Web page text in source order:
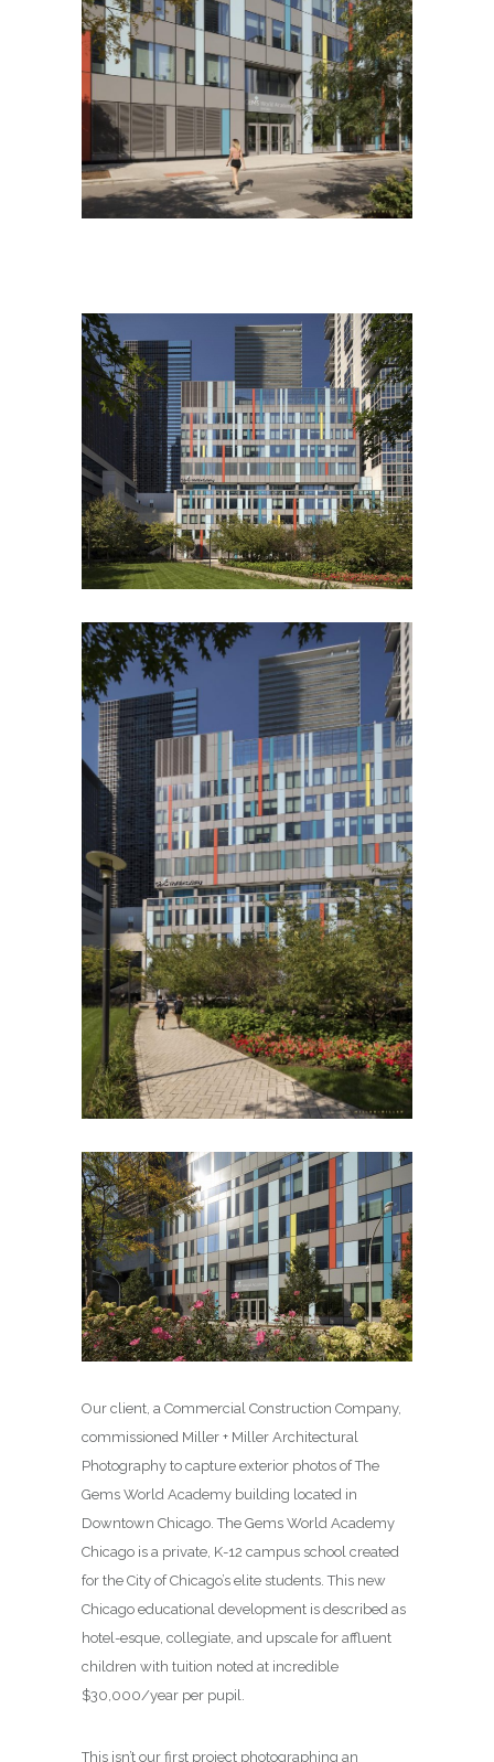
Our client, a Commercial Construction Company,
commissioned Miller + Miller Architectural
Photography to capture exterior photos of The
Gems World Academy building located in
Downtown Chicago. The Gems World Academy
Chicago is a private, K-12 campus school created
for the City of Chicago’s elite students. This new
Chicago educational development is described as
hotel-esque, collegiate, and upscale for affluent
children with tuition noted at incredible
$30,000/year per pupil.
This isn’t our first project photographing an